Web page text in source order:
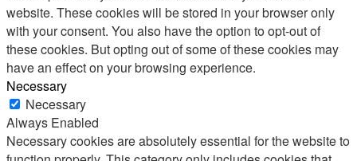
website. These cookies will be stored in your browser only
with your consent. You also have the option to opt-out of
these cookies. But opting out of some of these cookies may
have an effect on your browsing experience.
Necessary
Necessary
Always Enabled
Necessary cookies are absolutely essential for the website to